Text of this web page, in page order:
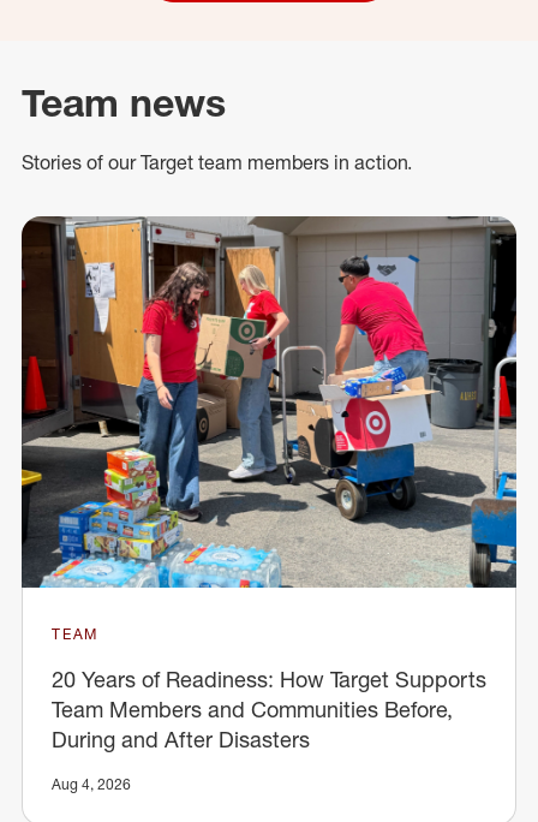
Team news
Stories of our Target team members in action.
TEAM
20 Years of Readiness: How Target Supports
Team Members and Communities Before,
During and After Disasters
Aug 4, 2026